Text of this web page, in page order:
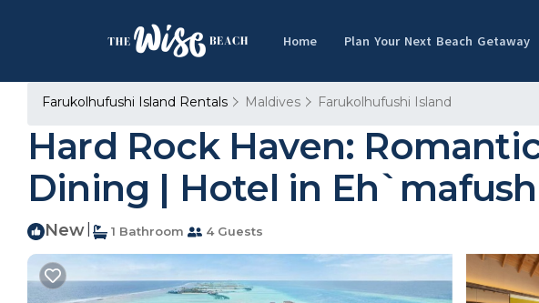
Home Plan Your Next Beach Getaway
Farukolhufushi Island Rentals Maldives Farukolhufushi Island
Hard Rock Haven:
Dining | Hotel in
New 1 Bathroom 4 Guests